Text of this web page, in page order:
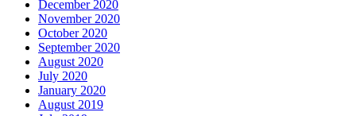
December 2020
November 2020
October 2020
September 2020
August 2020
July 2020
January 2020
August 2019